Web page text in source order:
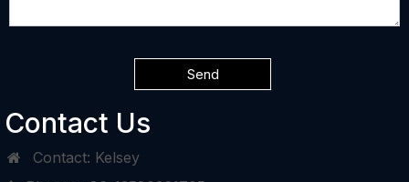
Send
Contact Us
Contact: Kelsey